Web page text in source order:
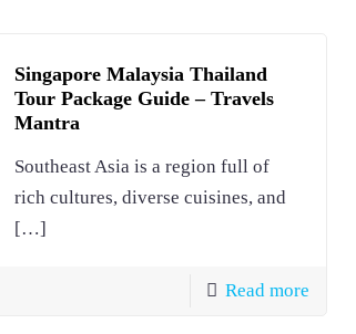
Singapore Malaysia Thailand
Tour Package Guide – Travels
Mantra
Southeast Asia is a region full of
rich cultures, diverse cuisines, and
[…]
Read more